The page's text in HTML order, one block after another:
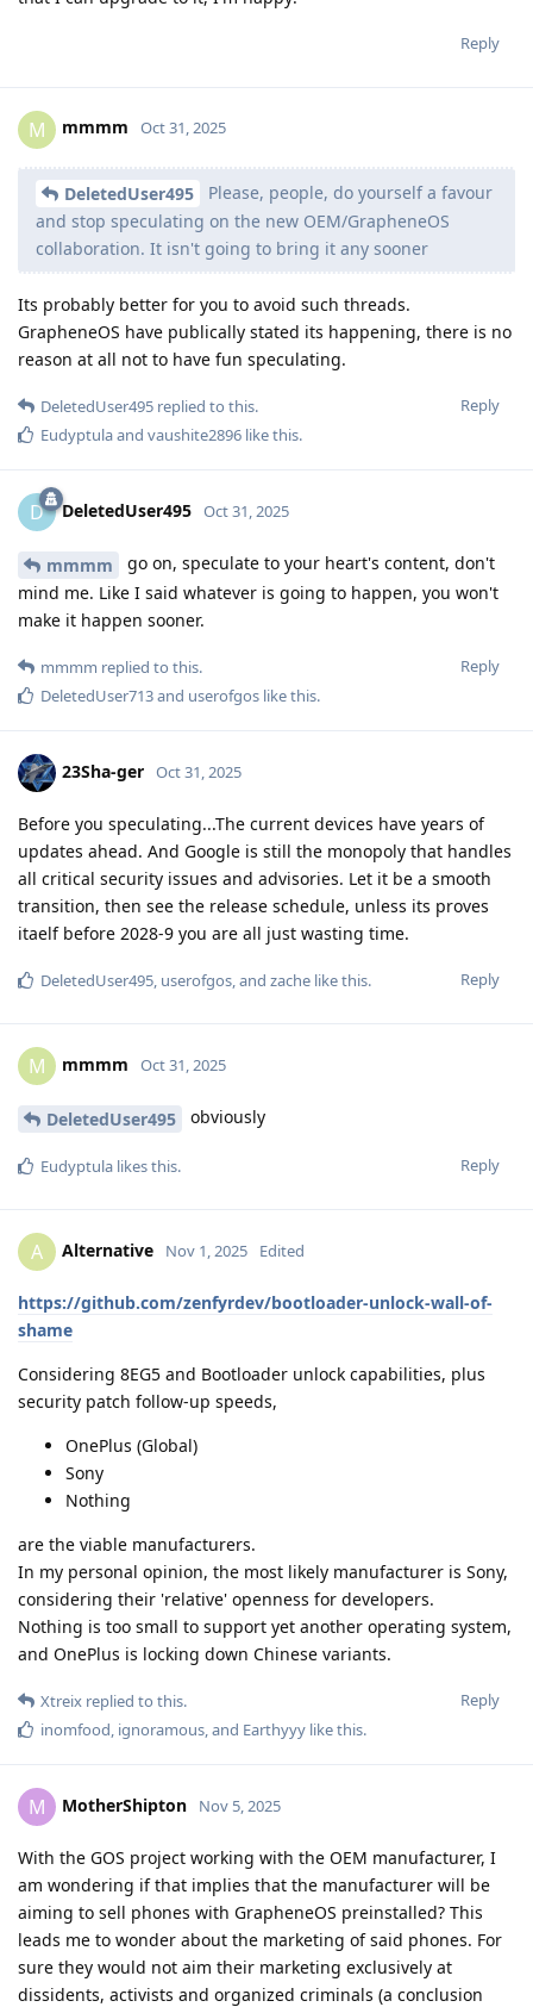
Reply
M mmmm Oct 31, 2025
DeletedUser495
Please, people, do yourself a favour
and stop speculating on the new OEM/GrapheneOS
collaboration. It isn't going to bring it any sooner
Its probably better for you to avoid such threads.
GrapheneOS have publically stated its happening, there is no
reason at all not to have fun speculating.
Reply
DeletedUser495 replied to this.
Eudyptulaand vaushite2896 like this.
D DeletedUser495 Oct 31, 2025
mmmm
go on, speculate to your heart's content, don't
mind me. Like I said whatever is going to happen, you won't
make it happen sooner.
Reply
mmmm replied to this.
DeletedUser713and userofgos like this.
23Sha-ger Oct 31, 2025
Before you speculating...The current devices have years of
updates ahead. And Google is still the monopoly that handles
all critical security issues and advisories. Let it be a smooth
transition, then see the release schedule, unless its proves
itaelf before 2028-9 you are all just wasting time.
Reply
DeletedUser495, userofgos, and zache like this.
M mmmm Oct 31, 2025
DeletedUser495 obviously
Reply
Eudyptula likes this.
A Alternative Nov 1, 2025 Edited
https://github.com/zenfyrdev/bootloader-unlock-wall-of-
shame
Considering 8EG5 and Bootloader unlock capabilities, plus
security patch follow-up speeds,
OnePlus (Global)
Sony
Nothing
are the viable manufacturers.
In my personal opinion, the most likely manufacturer is Sony,
considering their 'relative' openness for developers.
Nothing is too small to support yet another operating system,
and OnePlus is locking down Chinese variants.
Reply
Xtreix replied to this.
inomfood, ignoramous, and Earthyyy like this.
M MotherShipton Nov 5, 2025
With the GOS project working with the OEM manufacturer, I
am wondering if that implies that the manufacturer will be
aiming to sell phones with GrapheneOS preinstalled? This
leads me to wonder about the marketing of said phones. For
sure they would not aim their marketing exclusively at
dissidents, activists and organized criminals (a conclusion